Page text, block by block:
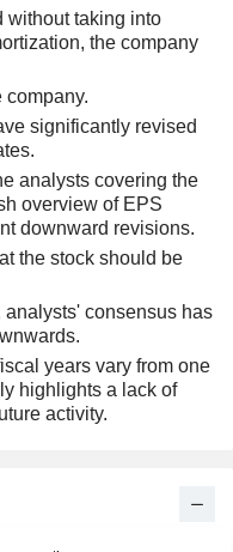
without taking into
the company
company.
significantly revised
analysts covering the
overview of EPS
downward revisions.
the stock should be
analysts' consensus has
years vary from one
highlights a lack of
activity.